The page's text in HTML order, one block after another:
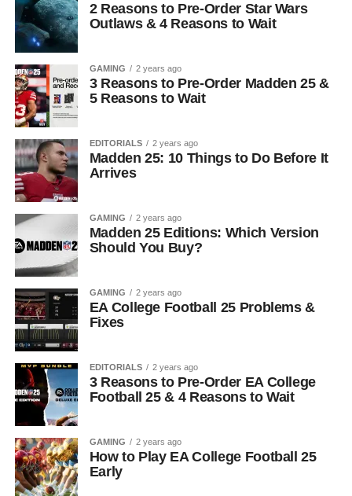
2 Reasons to Pre-Order Star Wars
Outlaws & 4 Reasons to Wait
GAMING 2 years ago
3 Reasons to Pre-Order Madden 25 &
5 Reasons to Wait
EDITORIALS 2 years ago
Madden 25: 10 Things to Do Before It
Arrives
GAMING 2 years ago
Madden 25 Editions: Which Version
Should You Buy?
GAMING 2 years ago
EA College Football 25 Problems &
Fixes
EDITORIALS 2 years ago
3 Reasons to Pre-Order EA College
Football 25 & 4 Reasons to Wait
GAMING 2 years ago
How to Play EA College Football 25
Early